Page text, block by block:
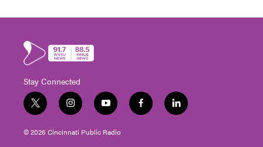
Stay Connected
t
w
i
t
i
n
s
t
y
o
u
t
f
a
l
i
© 2026 Cincinnati Public Radio